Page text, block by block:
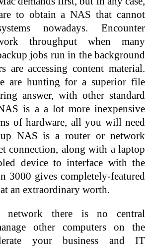
to obtain a NAS that cannot
nowadays. Encounter
throughput when many
jobs run in the background
are accessing content material.
are hunting for a superior file
answer, with other standard
is a a lot more inexpensive
of hardware, all you will need
NAS is a router or network
connection, along with a laptop
device to interface with the
3000 gives completely-featured
an extraordinary worth.
network there is no central
other computers on the
your business and IT